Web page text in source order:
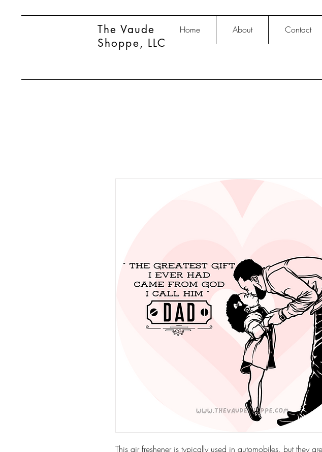
The Vaude
Shoppe, LLC
Home About Contact
This air freshener is typically used in automobiles, but they